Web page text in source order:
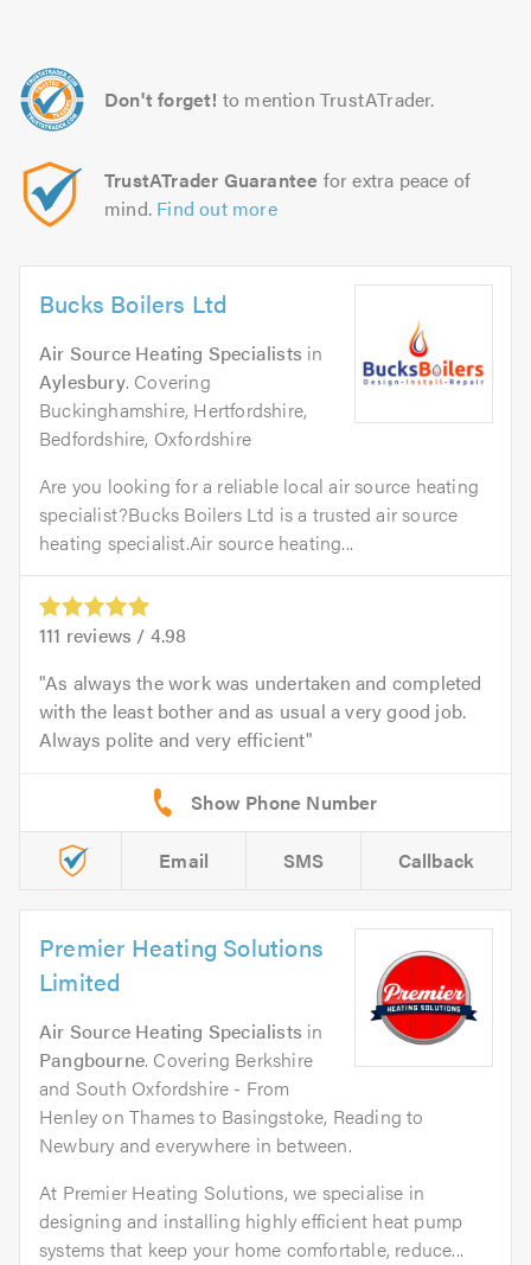
Don't forget! to mention TrustATrader.
TrustATrader Guarantee for extra peace of
mind. Find out more
Bucks Boilers Ltd
Air Source Heating Specialists in
Aylesbury. Covering
Buckinghamshire, Hertfordshire,
Bedfordshire, Oxfordshire
Are you looking for a reliable local air source heating
specialist?Bucks Boilers Ltd is a trusted air source
heating specialist.Air source heating...
111 reviews / 4.98
As always the work was undertaken and completed
with the least bother and as usual a very good job.
Always polite and very efficient
Email SMS Callback
Premier Heating Solutions
Limited
Air Source Heating Specialists in
Pangbourne. Covering Berkshire
and South Oxfordshire - From
Henley on Thames to Basingstoke, Reading to
Newbury and everywhere in between.
At Premier Heating Solutions, we specialise in
designing and installing highly efficient heat pump
systems that keep your home comfortable, reduce...